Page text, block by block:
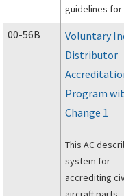
guidelines for
Medical
Management
00-56B
Voluntary
Distributor
Program
Change 1
This AC
system for
accrediting